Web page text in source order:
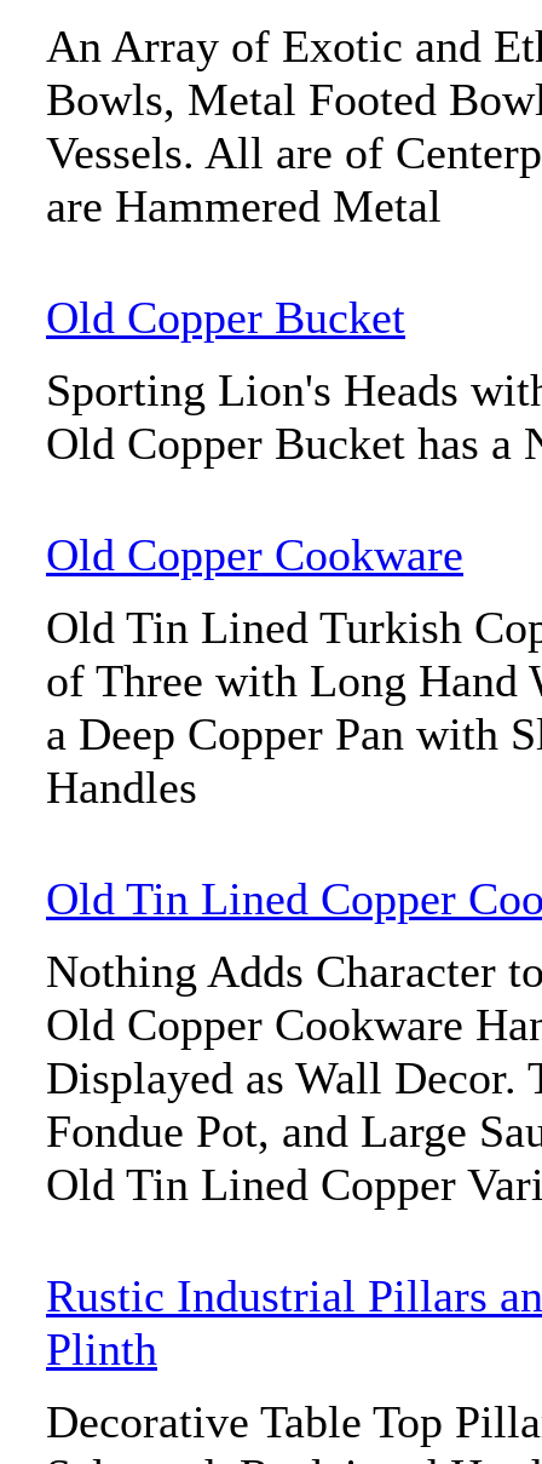
An Array of Exotic and
Bowls, Metal Footed
Vessels. All are of
are Hammered Metal
Old Copper Bucket
Sporting Lion's Heads
Old Copper Bucket has a
Old Copper Cookware
Old Tin Lined Turkish
of Three with Long Hand
a Deep Copper Pan with
Handles
Old Tin Lined Copper
Nothing Adds Character
Old Copper Cookware
Displayed as Wall Decor.
Fondue Pot, and Large
Old Tin Lined Copper
Rustic Industrial Pillars
Plinth
Decorative Table Top